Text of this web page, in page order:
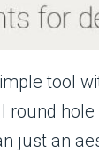
tool
round
just an